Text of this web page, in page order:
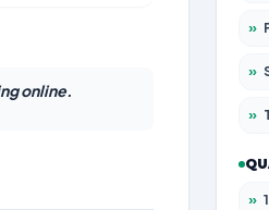
online.
»
»
»
»